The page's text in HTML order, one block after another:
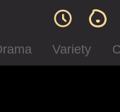
Variety